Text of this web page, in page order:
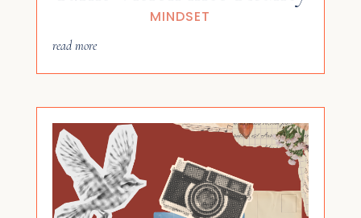
MINDSET
read more